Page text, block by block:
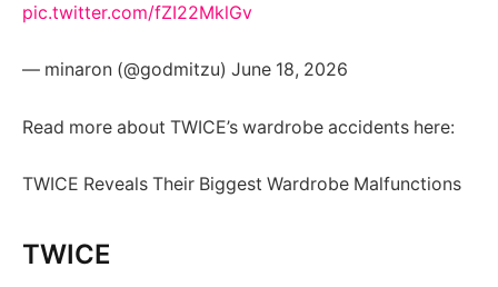
pic.twitter.com/fZI22MklGv
— minaron (@godmitzu) June 18, 2026
Read more about TWICE’s wardrobe accidents here:
TWICE Reveals Their Biggest Wardrobe Malfunctions
TWICE